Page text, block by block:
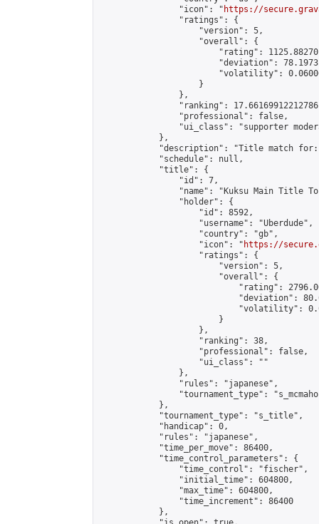
                "icon": "
https://
                "ratings": {
                    "version": 5,
                    "overall": {
"rating":
"deviation":
"volatility":
                    }
                },
"ranking":
                "professional": false,
"ui_class": "supporter
            },
"description": "Title match
            "schedule": null,
            "title": {
                "id": 7,
"name": "Kuksu Main Title
                "holder": {
                    "id": 8592,
                    "username": "Uberdude",
                    "country": "gb",
                    "icon": "
https://
                    "ratings": {
                        "version": 5,
                        "overall": {
"rating":
"deviation":
"volatility":
                        }
                    },
                    "ranking": 38,
                    "professional": false,
                    "ui_class": ""
                },
                "rules": "japanese",
"tournament_type":
            },
            "tournament_type": "s_title",
            "handicap": 0,
            "rules": "japanese",
            "time_per_move": 86400,
            "time_control_parameters": {
                "time_control": "fischer",
                "initial_time": 604800,
                "max_time": 604800,
                "time_increment": 86400
            },